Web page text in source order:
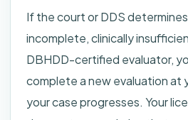
If the court or DDS
incomplete, clinically
DBHDD-certified evaluator,
complete a new evaluation at
your case progresses. Your